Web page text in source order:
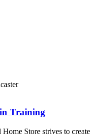
Training
Store strives to create